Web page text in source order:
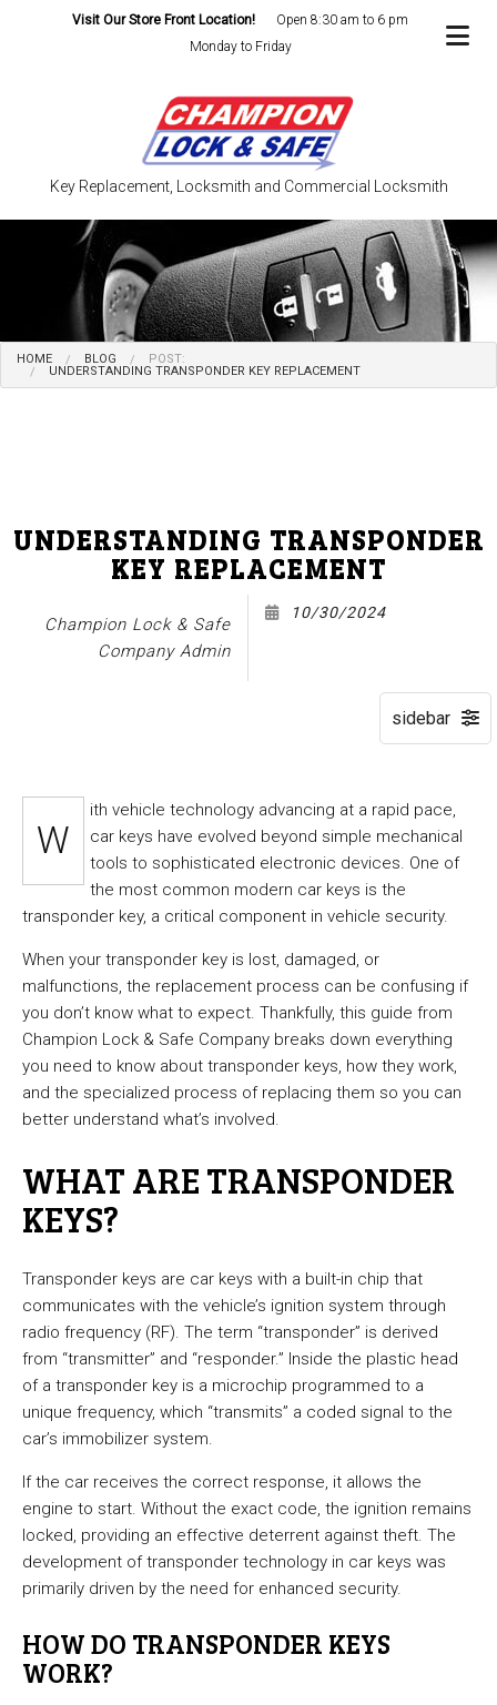
Visit Our Store Front Location!
Open 8:30 am to 6 pm
Monday to Friday
Key Replacement, Locksmith and Commercial Locksmith
HOME BLOG
POST:
UNDERSTANDING TRANSPONDER KEY REPLACEMENT
UNDERSTANDING TRANSPONDER
KEY REPLACEMENT
Champion Lock & Safe
Company Admin
10/30/2024
W
ith vehicle technology advancing at a rapid pace,
car keys have evolved beyond simple mechanical
tools to sophisticated electronic devices. One of
the most common modern car keys is the
transponder key, a critical component in vehicle security.
When your transponder key is lost, damaged, or
malfunctions, the replacement process can be confusing if
you don’t know what to expect. Thankfully, this guide from
Champion Lock & Safe Company breaks down everything
you need to know about transponder keys, how they work,
and the specialized process of replacing them so you can
better understand what’s involved.
WHAT ARE TRANSPONDER
KEYS?
Transponder keys are car keys with a built-in chip that
communicates with the vehicle’s ignition system through
radio frequency (RF). The term “transponder” is derived
from “transmitter” and “responder.” Inside the plastic head
of a transponder key is a microchip programmed to a
unique frequency, which “transmits” a coded signal to the
car’s immobilizer system.
If the car receives the correct response, it allows the
engine to start. Without the exact code, the ignition remains
locked, providing an effective deterrent against theft. The
development of transponder technology in car keys was
primarily driven by the need for enhanced security.
HOW DO TRANSPONDER KEYS
WORK?